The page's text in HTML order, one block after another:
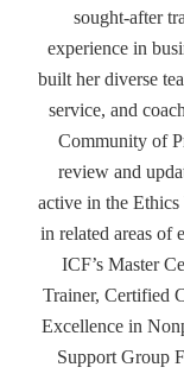
sought-after
experience in
built her diverse
service, and
Community of
review and
active in the Ethics
in related areas of
ICF’s Master
Trainer, Certified
Excellence in
Support Group